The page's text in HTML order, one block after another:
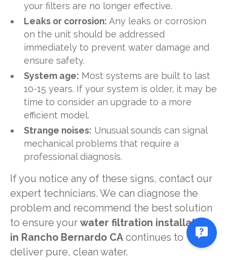
your filters are no longer effective.
Leaks or corrosion: Any leaks or corrosion
on the unit should be addressed
immediately to prevent water damage and
ensure safety.
System age: Most systems are built to last
10-15 years. If your system is older, it may be
time to consider an upgrade to a more
efficient model.
Strange noises: Unusual sounds can signal
mechanical problems that require a
professional diagnosis.
If you notice any of these signs, contact our
expert technicians. We can diagnose the
problem and recommend the best solution
to ensure your water filtration installation
in Rancho Bernardo CAcontinues to
deliver pure, clean water.